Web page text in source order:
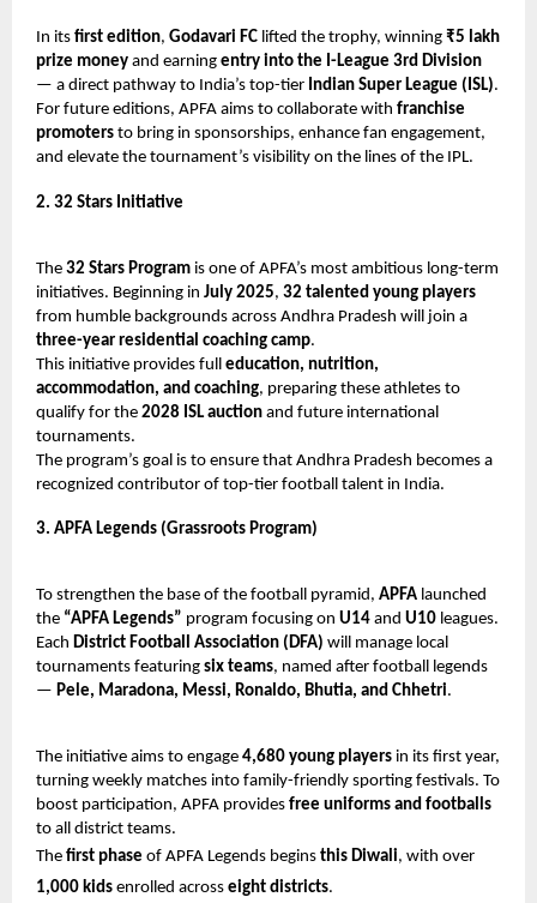
In its first edition, Godavari FC lifted the trophy, winning ₹5 lakh
prize money and earning entry into the I-League 3rd Division
— a direct pathway to India’s top-tier Indian Super League (ISL).
For future editions, APFA aims to collaborate with franchise
promoters to bring in sponsorships, enhance fan engagement,
and elevate the tournament’s visibility on the lines of the IPL.
2. 32 Stars Initiative
The 32 Stars Program is one of APFA’s most ambitious long-term
initiatives. Beginning in July 2025, 32 talented young players
from humble backgrounds across Andhra Pradesh will join a
three-year residential coaching camp.
This initiative provides full education, nutrition,
accommodation, and coaching, preparing these athletes to
qualify for the 2028 ISL auction and future international
tournaments.
The program’s goal is to ensure that Andhra Pradesh becomes a
recognized contributor of top-tier football talent in India.
3. APFA Legends (Grassroots Program)
To strengthen the base of the football pyramid, APFA launched
the “APFA Legends” program focusing on U14 and U10 leagues.
Each District Football Association (DFA) will manage local
tournaments featuring six teams, named after football legends
— Pele, Maradona, Messi, Ronaldo, Bhutia, and Chhetri.
The initiative aims to engage 4,680 young players in its first year,
turning weekly matches into family-friendly sporting festivals. To
boost participation, APFA provides free uniforms and footballs
to all district teams.
The first phase of APFA Legends begins this Diwali, with over
1,000 kids enrolled across eight districts.